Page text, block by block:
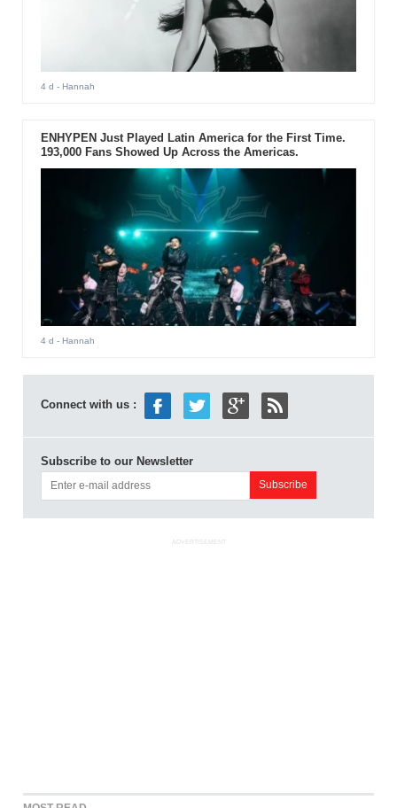
4 d - Hannah
ENHYPEN Just Played Latin America for the First Time.
193,000 Fans Showed Up Across the Americas.
4 d - Hannah
Connect with us :
Subscribe to our Newsletter
ADVERTISEMENT